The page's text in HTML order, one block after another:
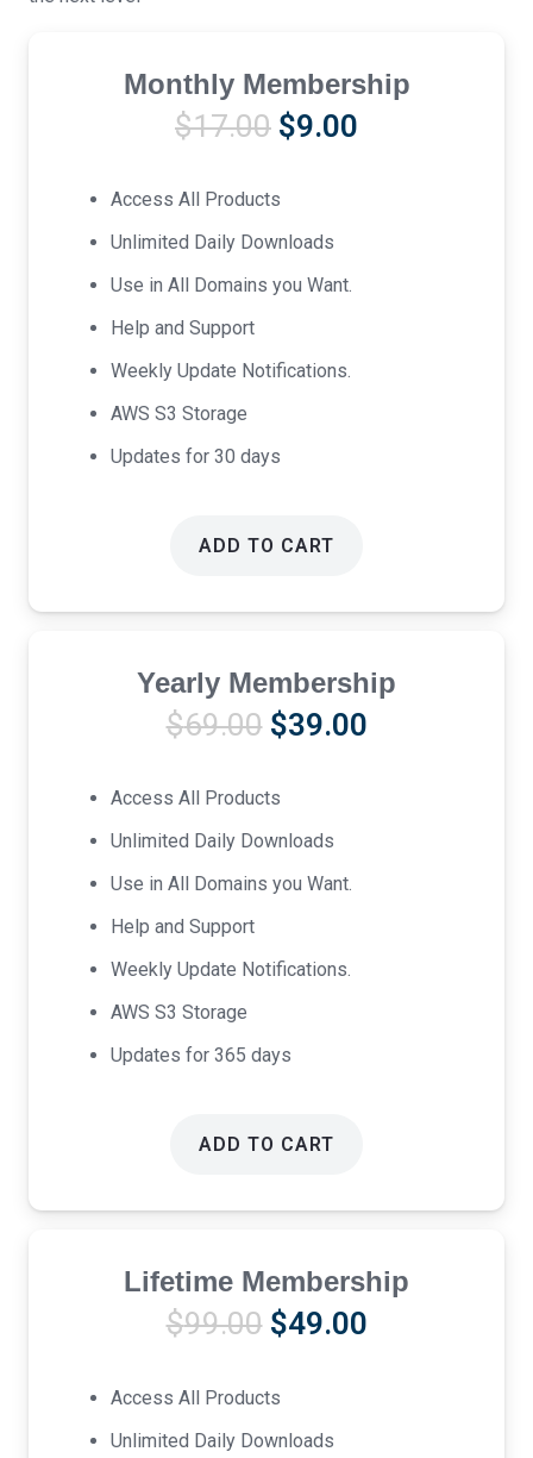
Monthly Membership
$17.00 Original
was:
$17.00.
$9.00
Access All Products
Unlimited Daily Downloads
Use in All Domains you Want.
Help and Support
Weekly Update Notifications.
AWS S3 Storage
Updates for 30 days
ADD TO CART
Yearly Membership
$69.00 Original
was:
$69.00.
$39.00Current
Access All Products
Unlimited Daily Downloads
Use in All Domains you Want.
Help and Support
Weekly Update Notifications.
AWS S3 Storage
Updates for 365 days
ADD TO CART
Lifetime Membership
$99.00 Original
was:
$99.00.
$49.00Current
Access All Products
Unlimited Daily Downloads